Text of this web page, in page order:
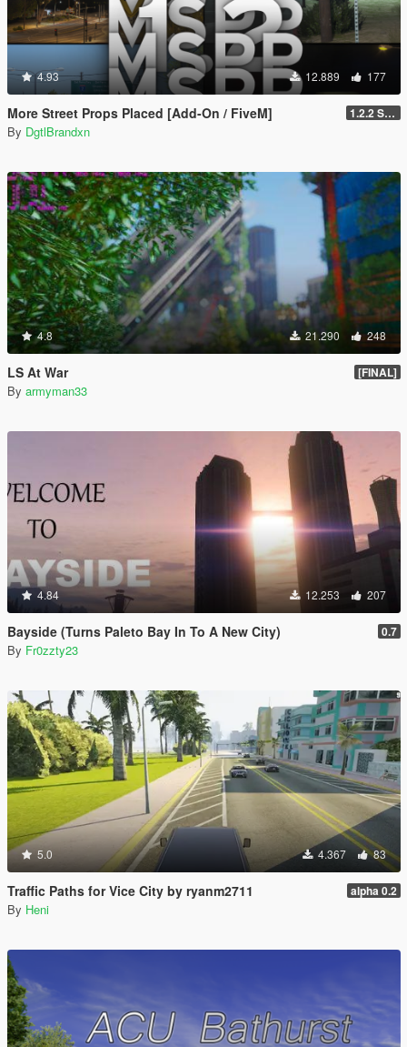
4.93 12.889 177
More Street Props Placed [Add-On / FiveM] 1.2.2 Singleplayer OIV Hotfix
By DgtlBrandxn
4.8 21.290 248
LS At War [FINAL]
By armyman33
4.84 12.253 207
Bayside (Turns Paleto Bay In To A New City) 0.7
By Fr0zzty23
5.0 4.367 83
Traffic Paths for Vice City by ryanm2711 alpha 0.2
By Heni